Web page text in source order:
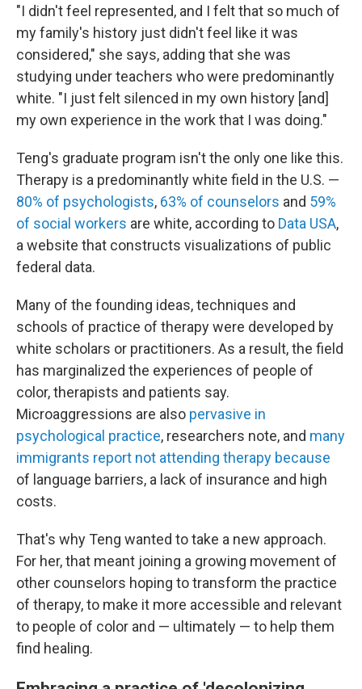
"I didn't feel represented, and I felt that so much of
my family's history just didn't feel like it was
considered," she says, adding that she was
studying under teachers who were predominantly
white. "I just felt silenced in my own history [and]
my own experience in the work that I was doing."
Teng's graduate program isn't the only one like this.
Therapy is a predominantly white field in the U.S. —
80% of psychologists, 63% of counselors and 59%
of social workers are white, according to Data USA,
a website that constructs visualizations of public
federal data.
Many of the founding ideas, techniques and
schools of practice of therapy were developed by
white scholars or practitioners. As a result, the field
has marginalized the experiences of people of
color, therapists and patients say.
Microaggressions are also pervasive in
psychological practice, researchers note, and many
immigrants report not attending therapy because
of language barriers, a lack of insurance and high
costs.
That's why Teng wanted to take a new approach.
For her, that meant joining a growing movement of
other counselors hoping to transform the practice
of therapy, to make it more accessible and relevant
to people of color and — ultimately — to help them
find healing.